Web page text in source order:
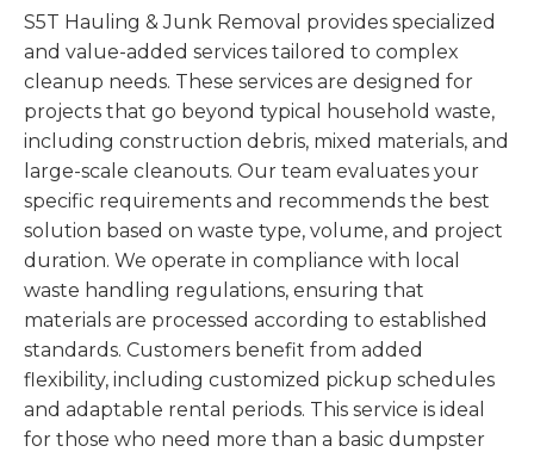
S5T Hauling & Junk Removal provides specialized
and value-added services tailored to complex
cleanup needs. These services are designed for
projects that go beyond typical household waste,
including construction debris, mixed materials, and
large-scale cleanouts. Our team evaluates your
specific requirements and recommends the best
solution based on waste type, volume, and project
duration. We operate in compliance with local
waste handling regulations, ensuring that
materials are processed according to established
standards. Customers benefit from added
flexibility, including customized pickup schedules
and adaptable rental periods. This service is ideal
for those who need more than a basic dumpster